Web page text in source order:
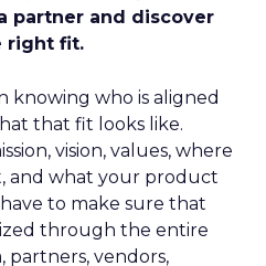
partner and discover
right fit.
knowing who is aligned
that fit looks like.
vision, values, where
and what your product
to make sure that
through the entire
partners, vendors,